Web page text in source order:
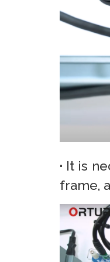
· It is
frame,